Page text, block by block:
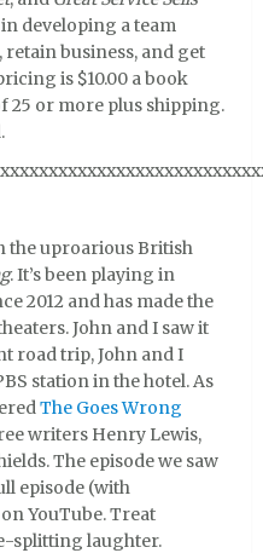
developing a team
business, and get
is $10.00 a book
25 or more plus shipping.
the uproarious British
. It’s been playing in
2012 and has made the
John and I saw it
road trip, John and I
station in the hotel. As
The Goes Wrong
writers Henry Lewis,
The episode we saw
episode (with
YouTube. Treat
splitting laughter.